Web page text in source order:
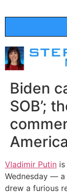
Biden
SOB’;
America
Vladimir Putin
Wednesday — a
drew a furious